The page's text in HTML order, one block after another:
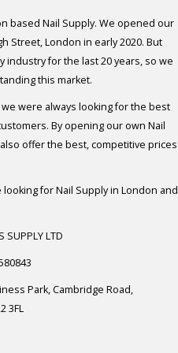
based Nail Supply. We opened our
Street, London in early 2020. But
industry for the last 20 years, so we
this market.
were always looking for the best
By opening our own Nail
offer the best, competitive prices
for Nail Supply in London and
SUPPLY LTD
Park, Cambridge Road,
3FL